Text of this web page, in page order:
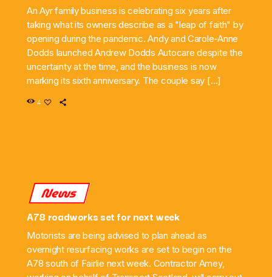
An Ayr family business is celebrating six years after
taking what its owners describe as a "leap of faith" by
opening during the pandemic. Andy and Carole-Anne
Dodds launched Andrew Dodds Autocare despite the
uncertainty at the time, and the business is now
marking its sixth anniversary. The couple say […]
4
News
A78 roadworks set for next week
Motorists are being advised to plan ahead as
overnight resurfacing works are set to begin on the
A78 south of Fairlie next week. Contractor Amey,